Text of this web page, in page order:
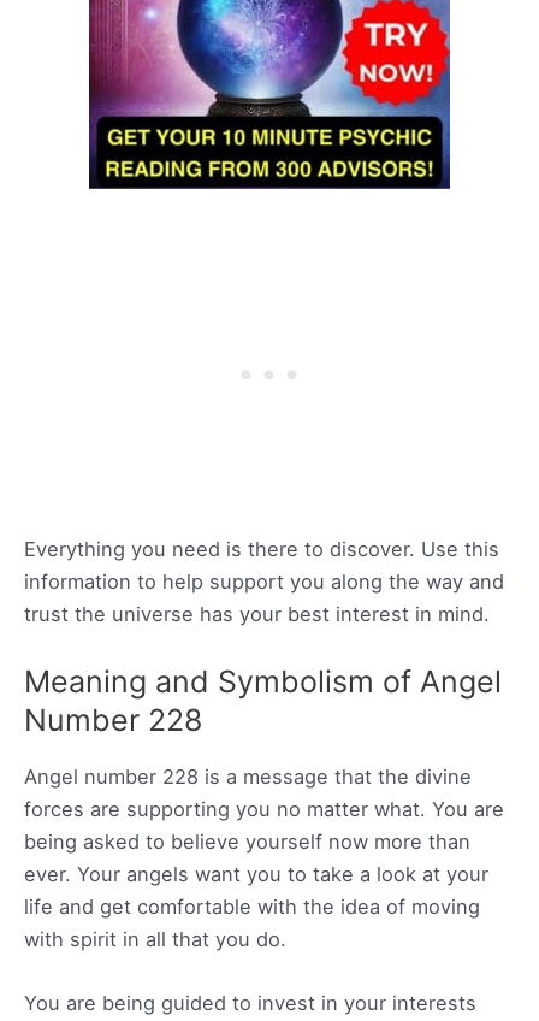
Everything you need is there to discover. Use this
information to help support you along the way and
trust the universe has your best interest in mind.
Meaning and Symbolism of Angel
Number 228
Angel number 228 is a message that the divine
forces are supporting you no matter what. You are
being asked to believe yourself now more than
ever. Your angels want you to take a look at your
life and get comfortable with the idea of moving
with spirit in all that you do.
You are being guided to invest in your interests